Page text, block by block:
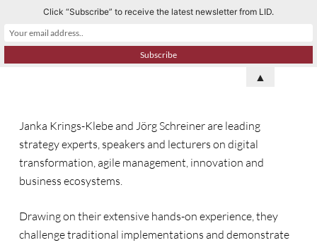
k
o
n
n
Janka Krings-Klebe and Jörg Schreiner are leading
strategy experts, speakers and lecturers on digital
transformation, agile management, innovation and
business ecosystems.
Drawing on their extensive hands-on experience, they
challenge traditional implementations and demonstrate
Click “Subscribe” to receive the latest newsletter from LID.
▲